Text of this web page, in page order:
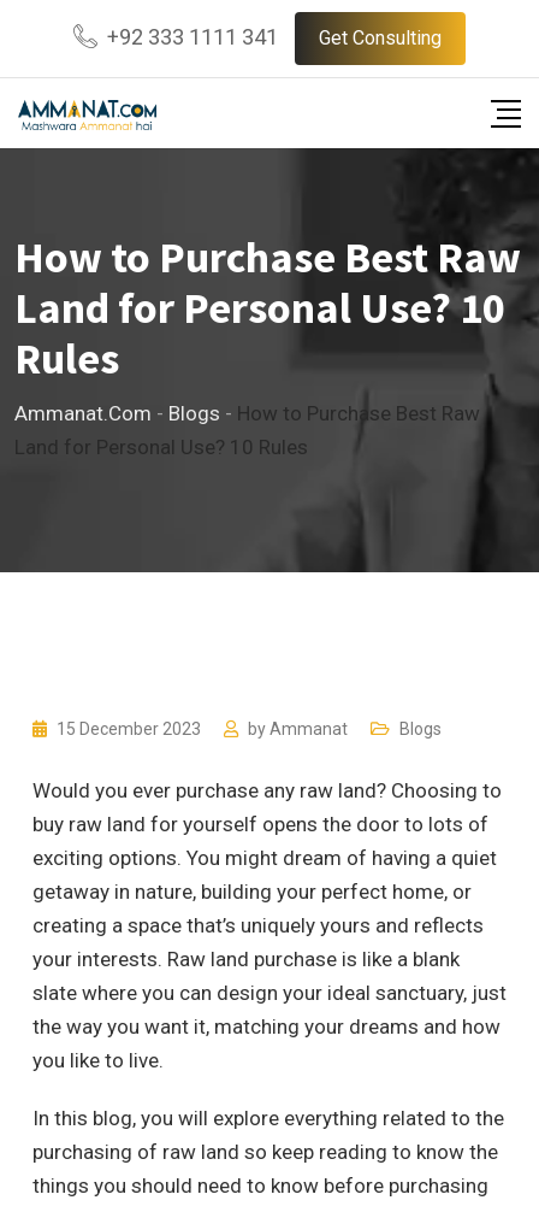
content
+92 333 1111 341 Get Consulting
How to Purchase Best Raw
Land for Personal Use? 10
Rules
Ammanat.com - Blogs - How to Purchase Best Raw
Land for Personal Use? 10 Rules
15 December 2023 byAmmanat Blogs
Would you ever purchase any raw land? Choosing to
buy raw land for yourself opens the door to lots of
exciting options. You might dream of having a quiet
getaway in nature, building your perfect home, or
creating a space that’s uniquely yours and reflects
your interests. Raw land purchase is like a blank
slate where you can design your ideal sanctuary, just
the way you want it, matching your dreams and how
you like to live.
In this blog, you will explore everything related to the
purchasing of raw land so keep reading to know the
things you should need to know before purchasing